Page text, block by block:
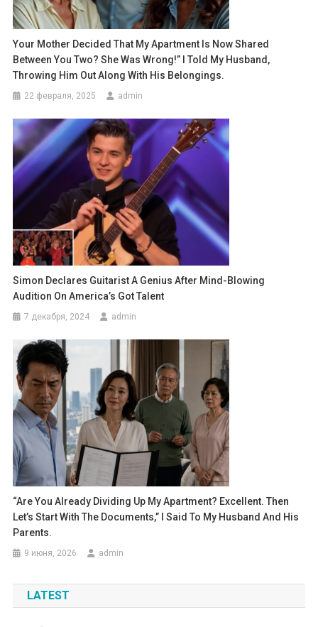
Your Mother Decided That My Apartment Is Now Shared
Between You Two? She Was Wrong!” I Told My Husband,
Throwing Him Out Along With His Belongings.
22 февраля, 2025 admin
Simon Declares Guitarist A Genius After Mind-Blowing
Audition On America’s Got Talent
7 декабря, 2024 admin
“Are You Already Dividing Up My Apartment? Excellent. Then
Let’s Start With The Documents,” I Said To My Husband And His
Parents.
9 июня, 2026 admin
LATEST